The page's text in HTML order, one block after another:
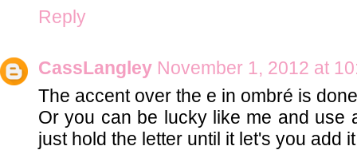
Reply
CassLangley November 1, 2012 at
The accent over the e in ombré is
Or you can be lucky like me and use
just hold the letter until it let's you add